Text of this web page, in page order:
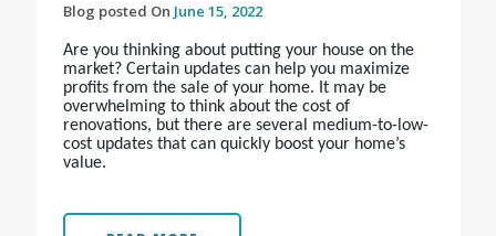
Blog posted On June 15, 2022
Are you thinking about putting your house on the
market? Certain updates can help you maximize
profits from the sale of your home. It may be
overwhelming to think about the cost of
renovations, but there are several medium-to-low-
cost updates that can quickly boost your home’s
value.